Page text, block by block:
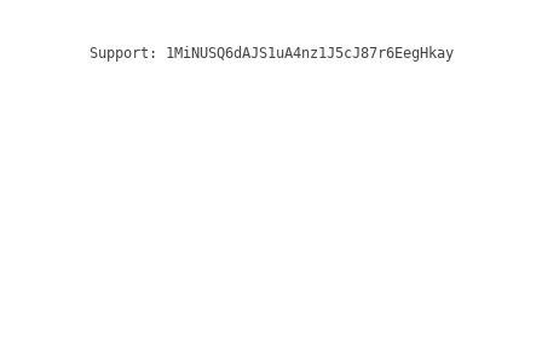
Support: 1MiNUSQ6dAJS1uA4nz1J5cJ87r6EegHkay